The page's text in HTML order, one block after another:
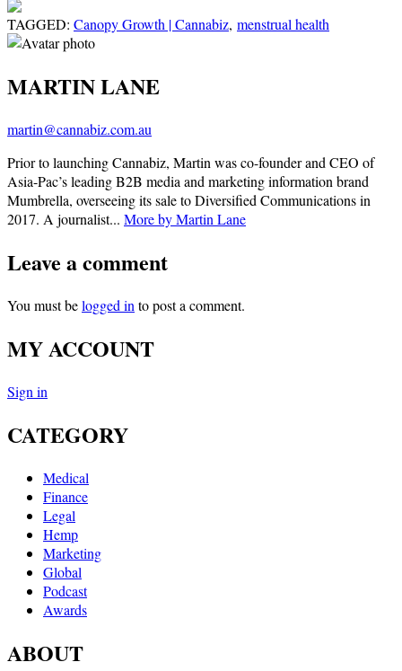
TAGGED: Canopy Growth | Cannabiz, menstrual health
MARTIN LANE
martin@cannabiz.com.au
Prior to launching Cannabiz, Martin was co-founder and CEO of
Asia-Pac’s leading B2B media and marketing information brand
Mumbrella, overseeing its sale to Diversified Communications in
2017. A journalist... More by Martin Lane
Leave a comment
You must belogged in to post a comment.
MY ACCOUNT
Sign in
CATEGORY
Medical
Finance
Legal
Hemp
Marketing
Global
Podcast
Awards
ABOUT